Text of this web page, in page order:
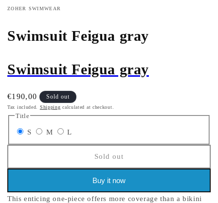
ZOHER SWIMWEAR
Swimsuit Feigua gray
Swimsuit Feigua gray
Regular
price
€190,00 Sold out
Tax included. Shipping calculated at checkout.
Title
SVariant
sold
or
MVariant
sold
or
L
sold
or
unavailable
Sold out
Buy it now
This enticing one-piece offers more coverage than a bikini